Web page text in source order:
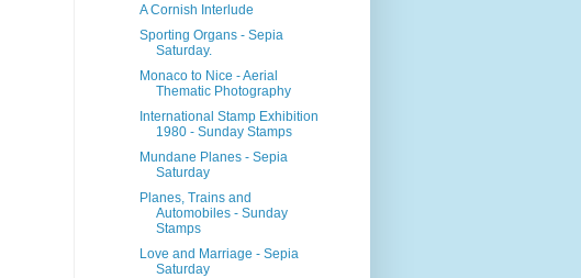
A Cornish Interlude
Sporting Organs - Sepia
Saturday.
Monaco to Nice - Aerial
Thematic Photography
International Stamp Exhibition
1980 - Sunday Stamps
Mundane Planes - Sepia
Saturday
Planes, Trains and
Automobiles - Sunday
Stamps
Love and Marriage - Sepia
Saturday